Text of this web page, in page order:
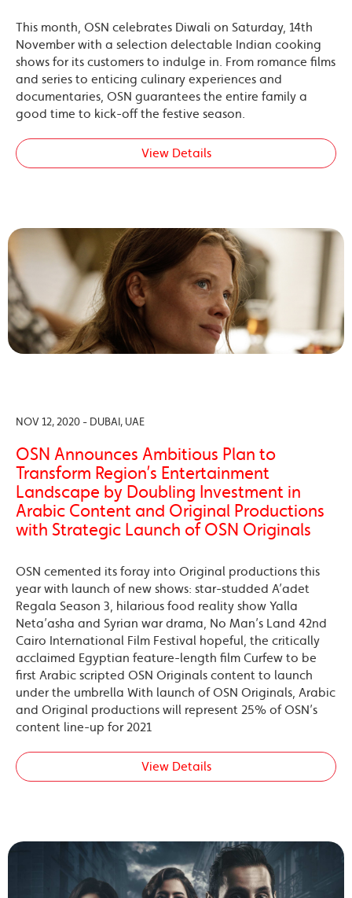
This month, OSN celebrates Diwali on Saturday, 14th
November with a selection delectable Indian cooking
shows for its customers to indulge in. From romance films
and series to enticing culinary experiences and
documentaries, OSN guarantees the entire family a
good time to kick-off the festive season.
View Details
NOV 12, 2020 - DUBAI, UAE
OSN Announces Ambitious Plan to
Transform Region’s Entertainment
Landscape by Doubling Investment in
Arabic Content and Original Productions
with Strategic Launch of OSN Originals
OSN cemented its foray into Original productions this
year with launch of new shows: star-studded A’adet
Regala Season 3, hilarious food reality show Yalla
Neta’asha and Syrian war drama, No Man’s Land 42nd
Cairo International Film Festival hopeful, the critically
acclaimed Egyptian feature-length film Curfew to be
first Arabic scripted OSN Originals content to launch
under the umbrella With launch of OSN Originals, Arabic
and Original productions will represent 25% of OSN’s
content line-up for 2021
View Details